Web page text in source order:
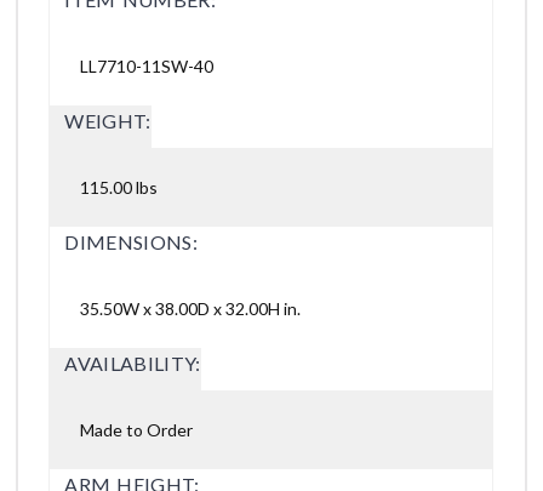
LL7710-11SW-40
WEIGHT:
115.00 lbs
DIMENSIONS:
35.50W x 38.00D x 32.00H in.
AVAILABILITY:
Made to Order
ARM HEIGHT: